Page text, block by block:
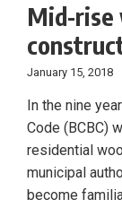
Mid-rise
January 15, 2018
In the nine
Code (BCBC)
residential
municipal
become